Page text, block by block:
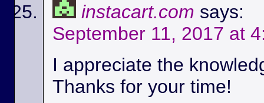
instacart.com says:
September 11, 2017 at
I appreciate the
Thanks for your time!